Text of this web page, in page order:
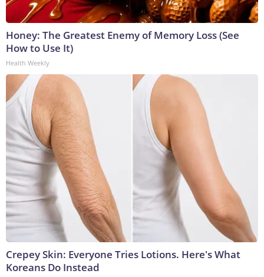
Honey: The Greatest Enemy of Memory Loss (See
How to Use It)
Health Weekly
Crepey Skin: Everyone Tries Lotions. Here's What
Koreans Do Instead